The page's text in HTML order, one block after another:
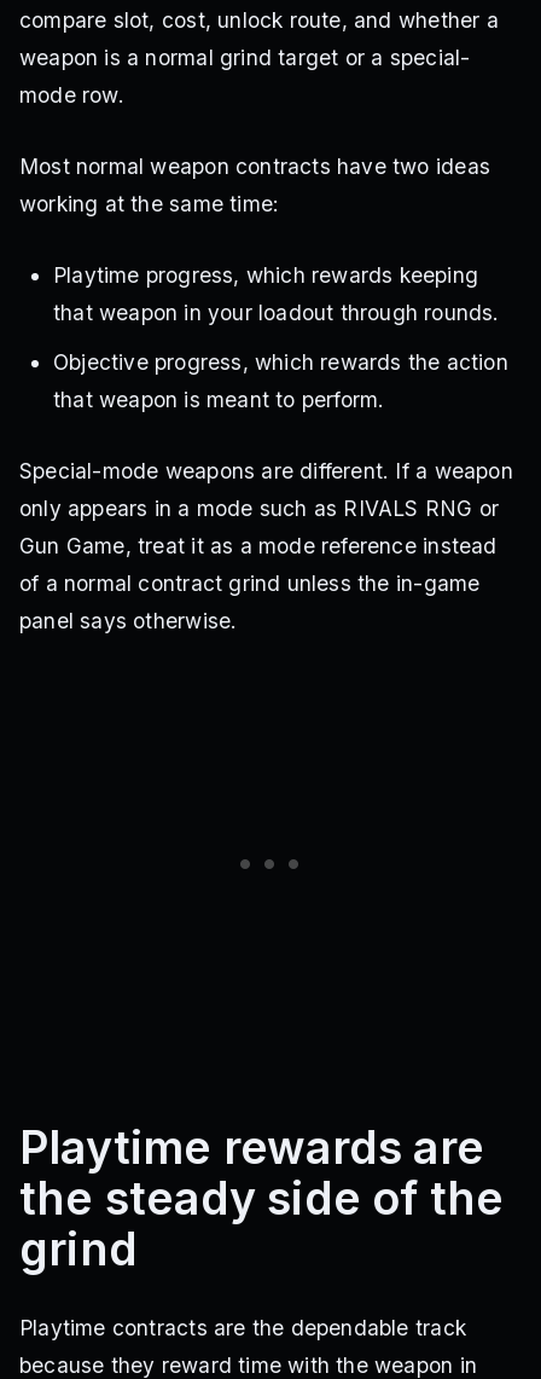
compare slot, cost, unlock route, and whether a
weapon is a normal grind target or a special-
mode row.
Most normal weapon contracts have two ideas
working at the same time:
Playtime progress, which rewards keeping
that weapon in your loadout through rounds.
Objective progress, which rewards the action
that weapon is meant to perform.
Special-mode weapons are different. If a weapon
only appears in a mode such as RIVALS RNG or
Gun Game, treat it as a mode reference instead
of a normal contract grind unless the in-game
panel says otherwise.
Playtime rewards are
the steady side of the
grind
Playtime contracts are the dependable track
because they reward time with the weapon in